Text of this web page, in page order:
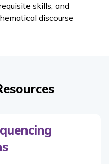
skills, and
discourse